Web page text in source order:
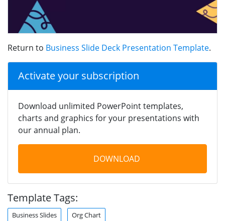
Return to Business Slide Deck Presentation Template.
Activate your subscription
Download unlimited PowerPoint templates,
charts and graphics for your presentations with
our annual plan.
DOWNLOAD
Template Tags:
Business Slides Org Chart